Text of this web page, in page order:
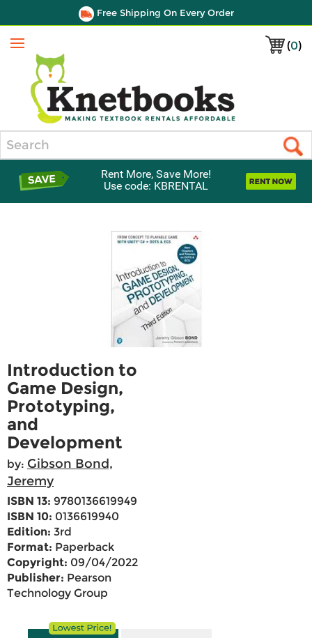
Free Shipping On Every Order
(0)
Menu
Rent More, Save More!
Use code: KBRENTAL
Introduction to
Game Design,
Prototyping,
and
Development
by: Gibson Bond,
Jeremy
ISBN 13: 9780136619949
ISBN 10: 0136619940
Edition: 3rd
Format: Paperback
Copyright: 09/04/2022
Publisher: Pearson
Technology Group